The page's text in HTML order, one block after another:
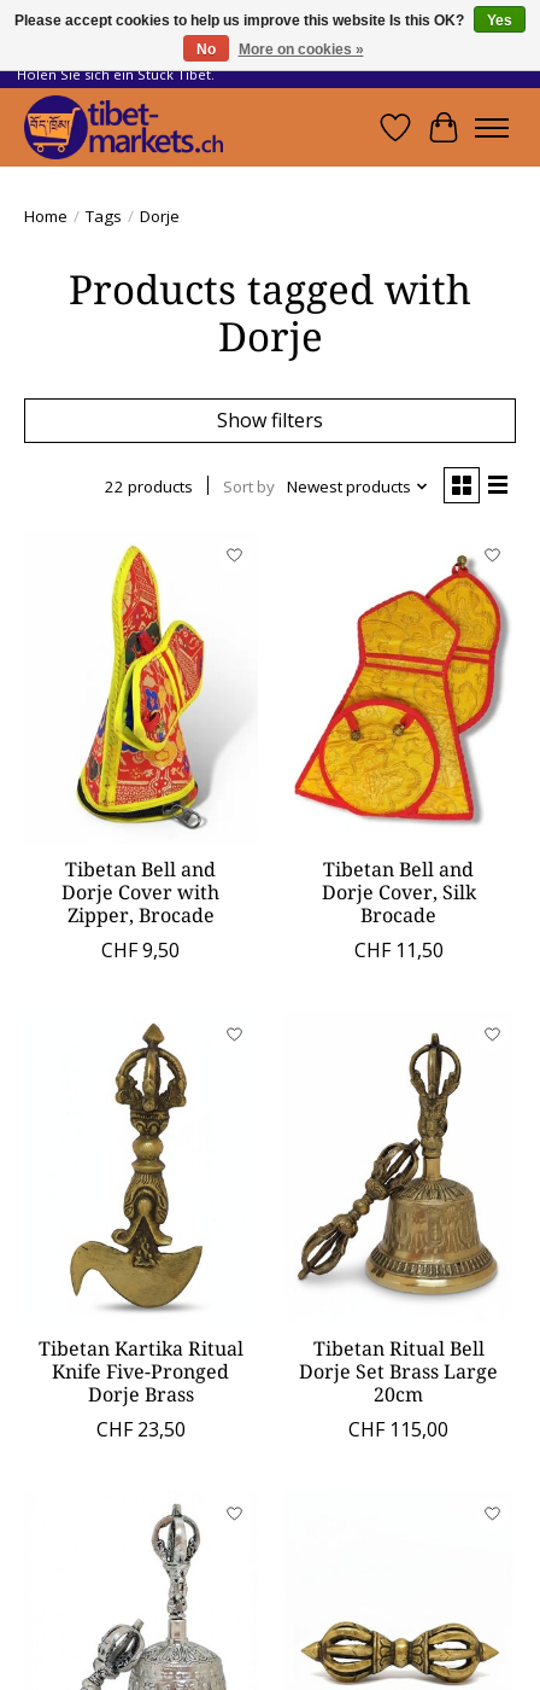
Handwerkskunst vom Dach der Welt.
Holen Sie sich ein Stück Tibet.
WishlistCart
Home / Tags / Dorje
Products tagged with
Dorje
Show filters
22 products Sort by Newest products
Tibetan Bell and
Dorje Cover with
Zipper, Brocade
CHF 9,50
Tibetan Bell and
Dorje Cover, Silk
Brocade
CHF 11,50
Tibetan Kartika Ritual
Knife Five-Pronged
Dorje Brass
CHF 23,50
Tibetan Ritual Bell
Dorje Set Brass Large
20cm
CHF 115,00
Please accept cookies to help us improve this website Is this OK?
Yes
No
More on cookies »